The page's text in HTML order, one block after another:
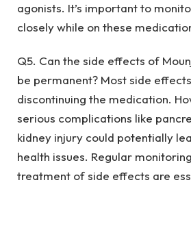
agonists. It’s important to
closely while on these
Q5. Can the side effects of
be permanent? Most side
discontinuing the medication.
serious complications like
kidney injury could potentially
health issues. Regular
treatment of side effects are